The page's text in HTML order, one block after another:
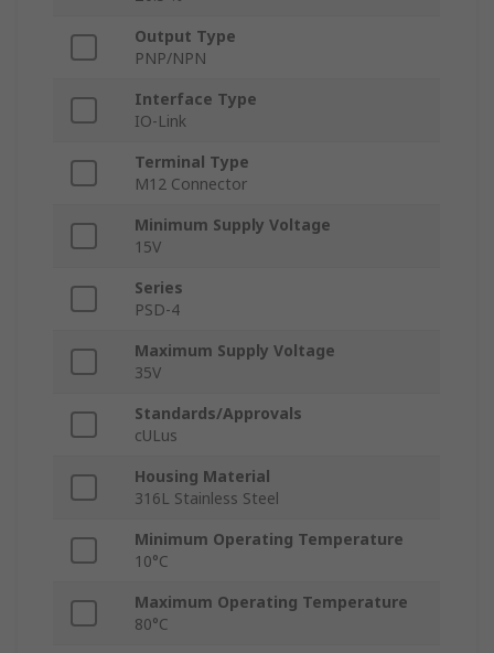
Output Type
PNP/NPN
Interface Type
IO-Link
Terminal Type
M12 Connector
Minimum Supply Voltage
15V
Series
PSD-4
Maximum Supply Voltage
35V
Standards/Approvals
cULus
Housing Material
316L Stainless Steel
Minimum Operating Temperature
10°C
Maximum Operating Temperature
80°C